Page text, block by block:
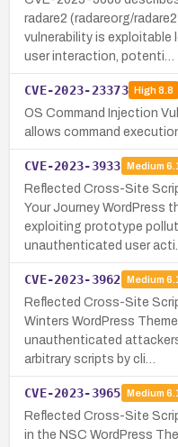
radare2 (radareorg/
vulnerability is exploitable
user interaction, potenti…
CVE-2023-23373 High8.8
OS Command Injection
allows command
CVE-2023-3933 Medium 6.1
Reflected Cross-Site
Your Journey WordPress
exploiting prototype
unauthenticated user acti…
CVE-2023-3962 Medium 6.1
Reflected Cross-Site
Winters WordPress
unauthenticated
arbitrary scripts by cli…
CVE-2023-3965 Medium 6.1
Reflected Cross-Site
in the NSC WordPress